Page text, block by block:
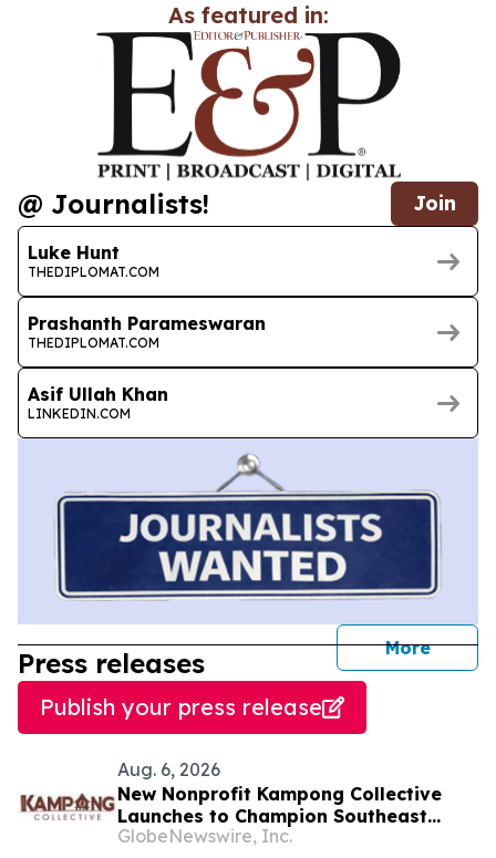
As featured in:
@ Journalists! Join
Luke Hunt
THEDIPLOMAT.COM
Prashanth Parameswaran
THEDIPLOMAT.COM
Asif Ullah Khan
LINKEDIN.COM
More
Press releases
Publish your press release
Aug. 6, 2026
New Nonprofit Kampong Collective
Launches to Champion Southeast
Asian Cultures and Stories Across the
GlobeNewswire, Inc.